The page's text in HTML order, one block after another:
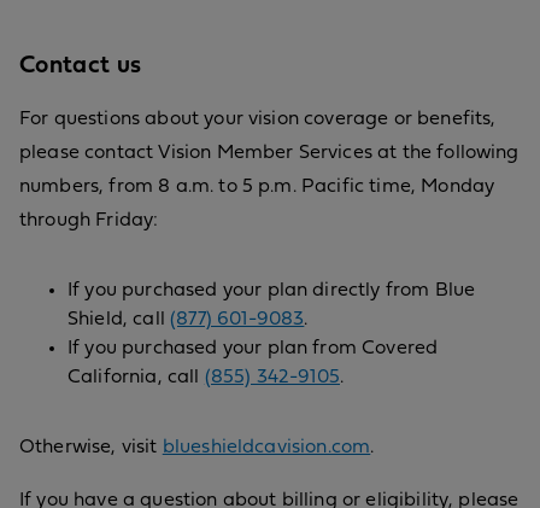
Contact us
For questions about your vision coverage or benefits,
please contact Vision Member Services at the following
numbers, from 8 a.m. to 5 p.m. Pacific time, Monday
through Friday:
If you purchased your plan directly from Blue
Shield, call(877) 601-9083.
If you purchased your plan from Covered
California, call (855) 342-9105.
Otherwise, visit blueshieldcavision.com.
If you have a question about billing or eligibility, please